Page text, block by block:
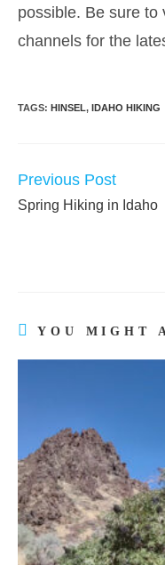
possible. Be sure to
channels for the
TAGS: HINSEL, IDAHO HIKING
READ
ARTICLES
Previous Post
Spring Hiking in Idaho
YOU MIGHT